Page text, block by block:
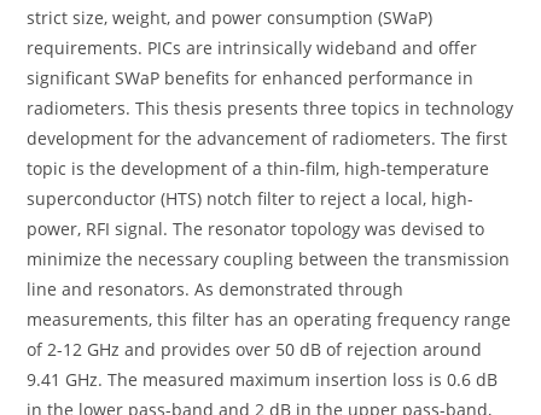
strict size, weight, and power consumption (SWaP)
requirements. PICs are intrinsically wideband and offer
significant SWaP benefits for enhanced performance in
radiometers. This thesis presents three topics in technology
development for the advancement of radiometers. The first
topic is the development of a thin-film, high-temperature
superconductor (HTS) notch filter to reject a local, high-
power, RFI signal. The resonator topology was devised to
minimize the necessary coupling between the transmission
line and resonators. As demonstrated through
measurements, this filter has an operating frequency range
of 2-12 GHz and provides over 50 dB of rejection around
9.41 GHz. The measured maximum insertion loss is 0.6 dB
in the lower pass-band and 2 dB in the upper pass-band,